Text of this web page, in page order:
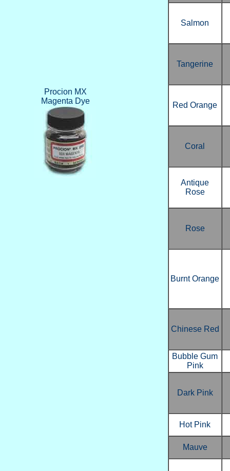
Procion MX
Magenta Dye
Salmon
Tangerine
Red Orange
Coral
Antique
Rose
Rose
Burnt Orange
Chinese Red
Bubble Gum
Pink
Dark Pink
Hot Pink
Mauve